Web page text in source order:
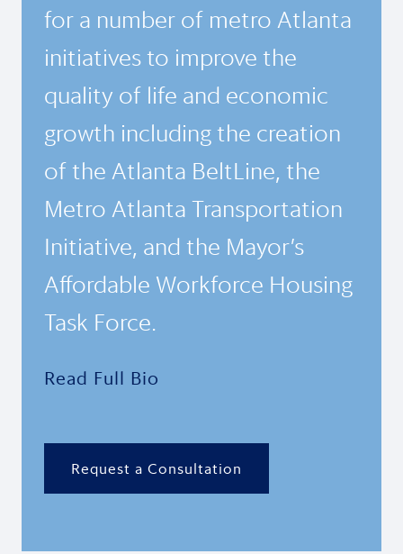
for a number of metro Atlanta
initiatives to improve the
quality of life and economic
growth including the creation
of the Atlanta BeltLine, the
Metro Atlanta Transportation
Initiative, and the Mayor’s
Affordable Workforce Housing
Task Force.
Read Full Bio
Request a Consultation